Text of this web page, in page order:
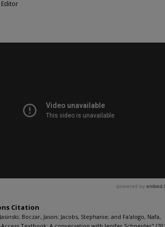
Editor
Citation
Boczar, Jason; Jacobs, Stephanie; and Fa'alogo, Nafa,